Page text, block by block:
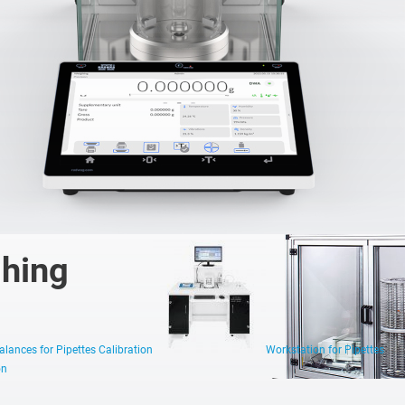
for Pipettes Calibration
Workstation for Pipettes
Robotic
Weighing
Systems
Automatic
Weighing
Systems
Manual
Weighing
Systems